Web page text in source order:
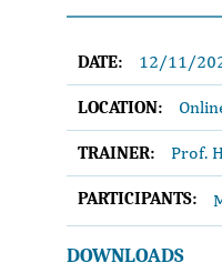
DATE: 12/11/
LOCATION:
TRAINER: Prof.
PARTICIPANTS:
DOWNLOADS